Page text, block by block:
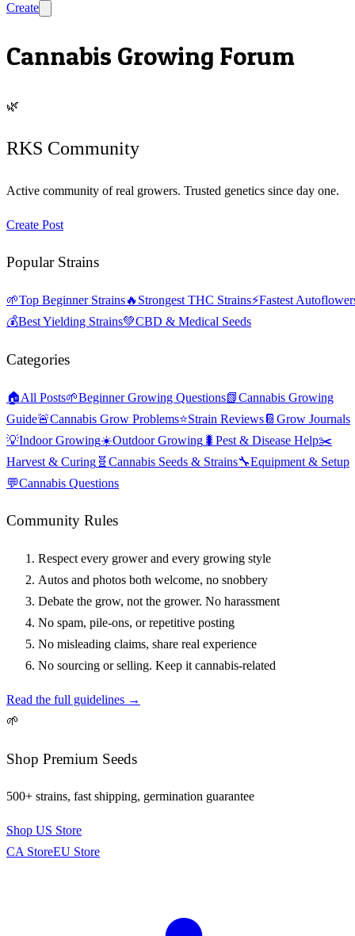
Create
Cannabis Growing Forum
🌿
RKS Community
Active community of real growers. Trusted genetics since day one.
Create Post
Popular Strains
🌱Top Beginner Strains🔥 Strongest THC Strains⚡Fastest
💰Best Yielding Strains💚CBD & Medical Seeds
Categories
🏠All Posts🌱Beginner Growing Questions📗Cannabis Growing
Guide🚨Cannabis Grow Problems⭐Strain Reviews📔 Grow Journals
💡Indoor Growing☀️Outdoor Growing 🐛 Pest & Disease Help✂️
Harvest & Curing 🧬 Cannabis Seeds & Strains🔧Equipment & Setup
💬Cannabis Questions
Community Rules
Respect every grower and every growing style
Autos and photos both welcome, no snobbery
Debate the grow, not the grower. No harassment
No spam, pile-ons, or repetitive posting
No misleading claims, share real experience
No sourcing or selling. Keep it cannabis-related
Read the full guidelines →
🌱
Shop Premium Seeds
500+ strains, fast shipping, germination guarantee
Shop US Store
CA StoreEU Store